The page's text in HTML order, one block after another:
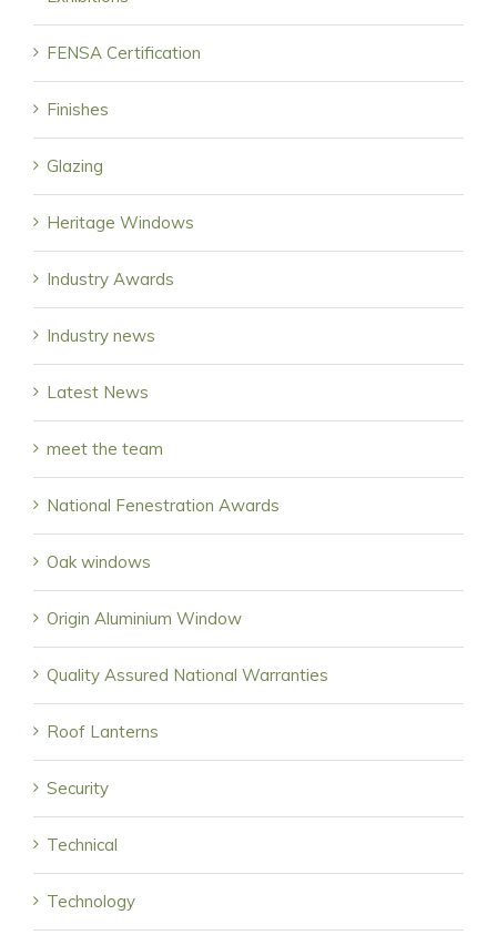
FENSA Certification
Finishes
Glazing
Heritage Windows
Industry Awards
Industry news
Latest News
meet the team
National Fenestration Awards
Oak windows
Origin Aluminium Window
Quality Assured National Warranties
Roof Lanterns
Security
Technical
Technology